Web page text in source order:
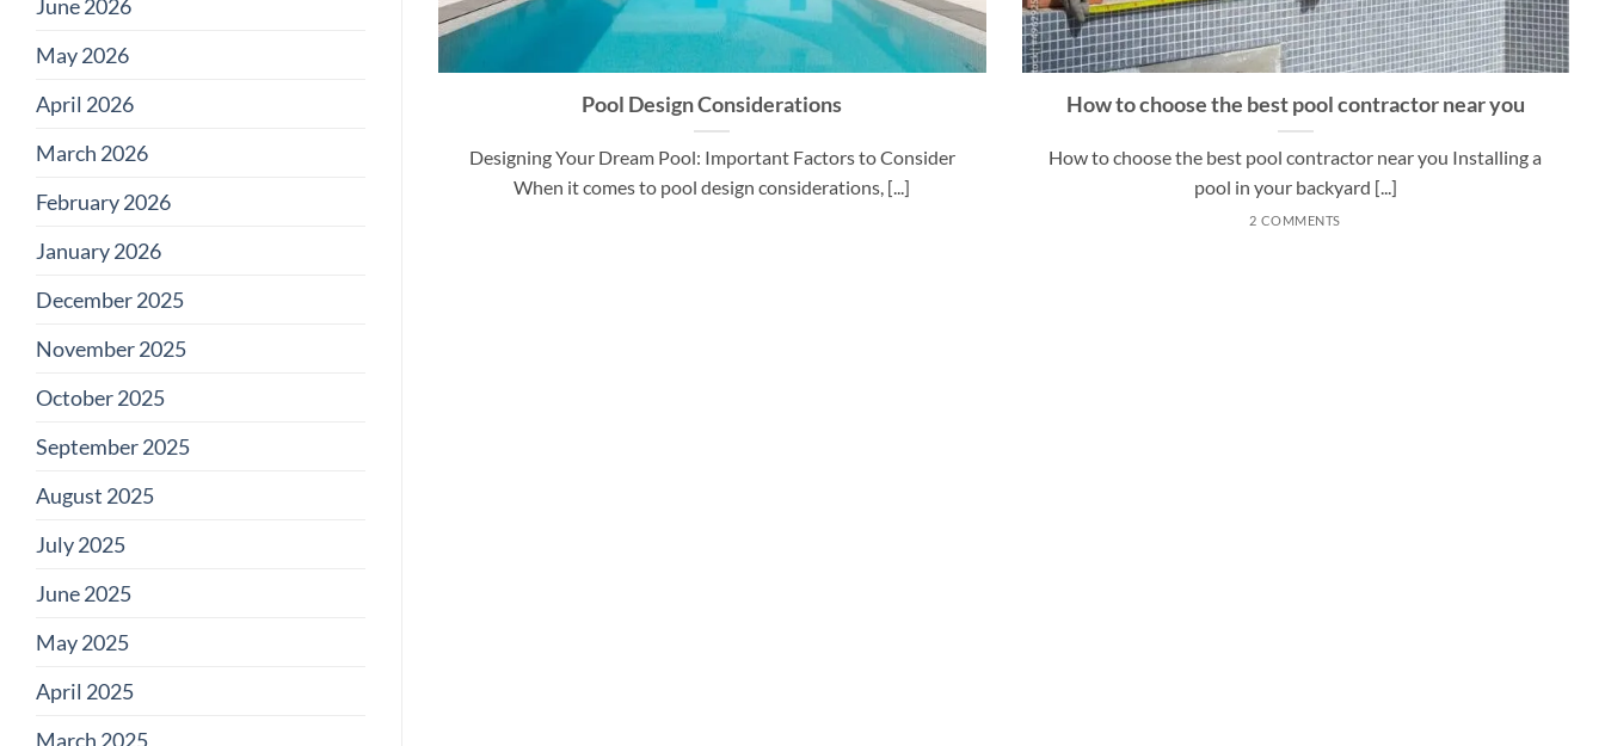
June 2026
May 2026
April 2026
March 2026
February 2026
January 2026
December 2025
November 2025
October 2025
September 2025
August 2025
July 2025
June 2025
May 2025
April 2025
March 2025
Pool Design Considerations
Designing Your Dream Pool: Important Factors to Consider
When it comes to pool design considerations, [...]
How to choose the best pool contractor near you
How to choose the best pool contractor near you Installing a
pool in your backyard [...]
2 COMMENTS